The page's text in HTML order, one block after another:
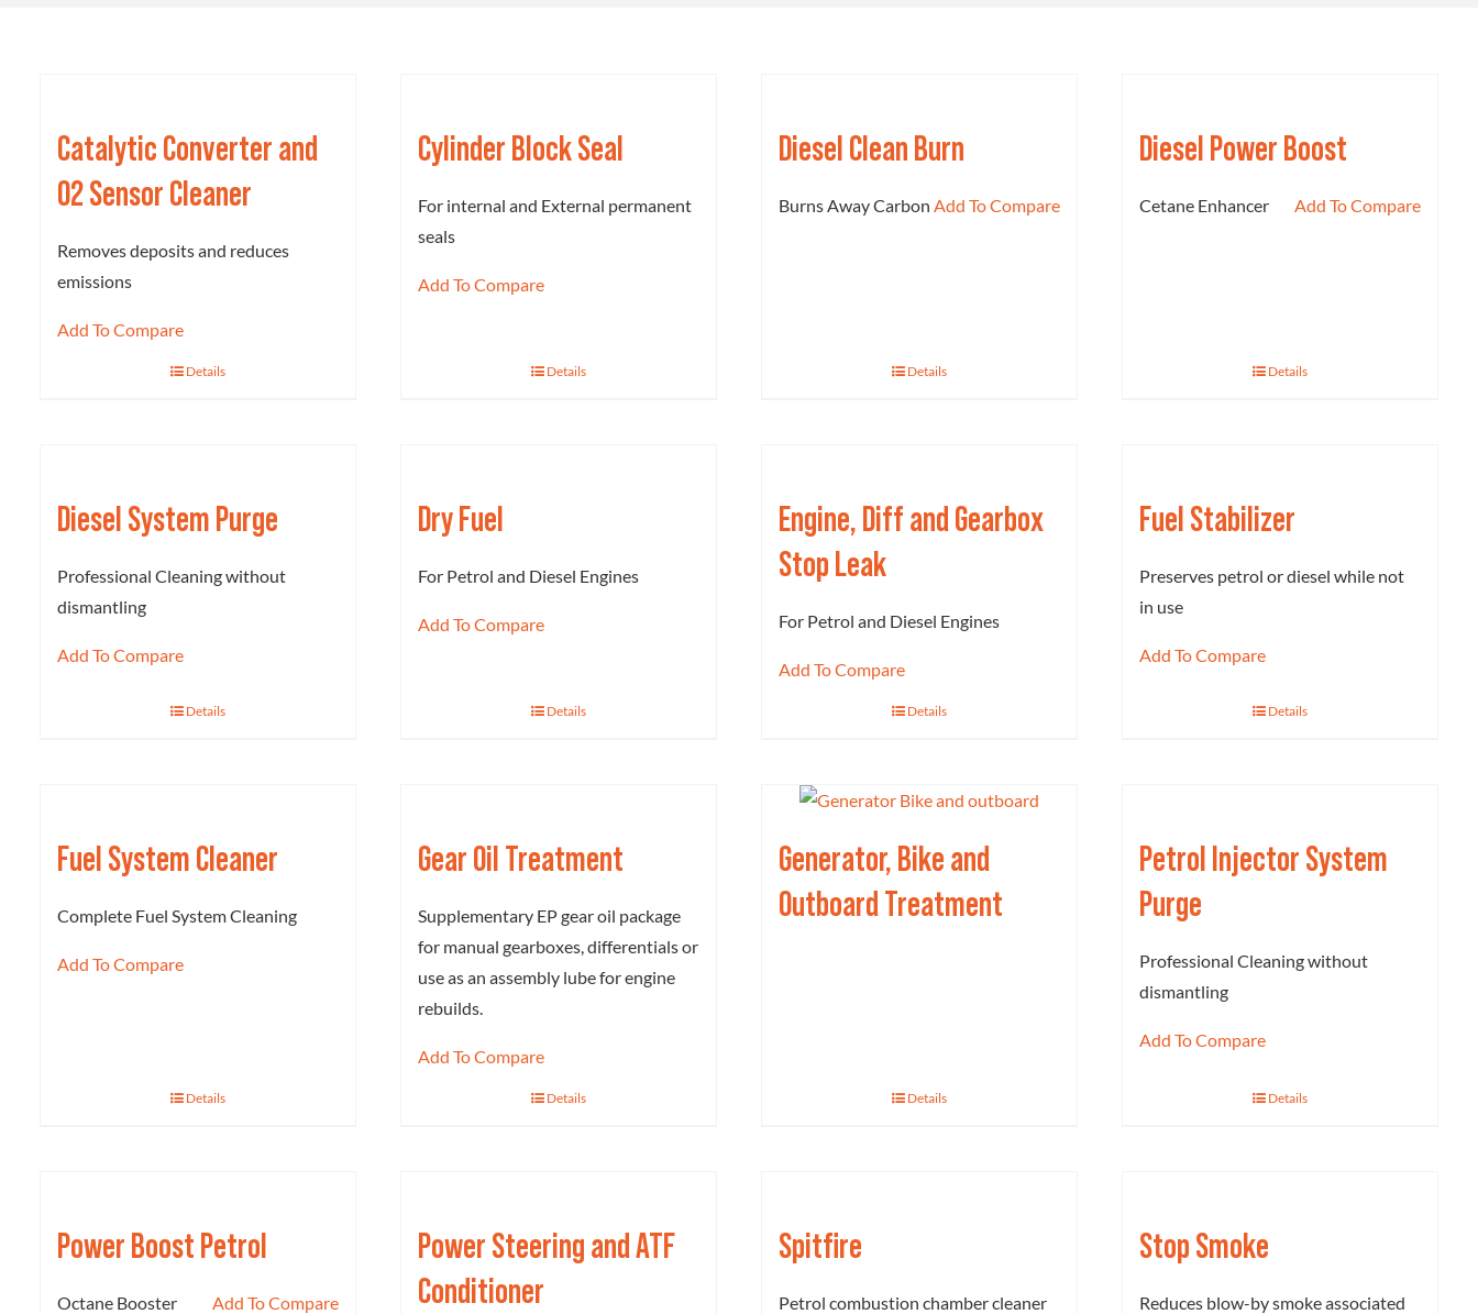
Catalytic Converter and
O2 Sensor Cleaner
Removes deposits and reduces
emissions
Add To Compare
Details
Cylinder Block Seal
For internal and External permanent
seals
Add To Compare
Details
Diesel Clean Burn
Burns Away Carbon Add To Compare
Details
Diesel Power Boost
Cetane Enhancer Add To Compare
Details
Diesel System Purge
Professional Cleaning without
dismantling
Add To Compare
Details
Dry Fuel
For Petrol and Diesel Engines
Add To Compare
Details
Engine, Diff and Gearbox
Stop Leak
For Petrol and Diesel Engines
Add To Compare
Details
Fuel Stabilizer
Preserves petrol or diesel while not
in use
Add To Compare
Details
Fuel System Cleaner
Complete Fuel System Cleaning
Add To Compare
Details
Gear Oil Treatment
Supplementary EP gear oil package
for manual gearboxes, differentials or
use as an assembly lube for engine
rebuilds.
Add To Compare
Details
Generator, Bike and
Outboard Treatment
Details
Petrol Injector System
Purge
Professional Cleaning without
dismantling
Add To Compare
Details
Power Boost Petrol
Octane Booster Add To Compare
Power Steering and ATF
Conditioner
Spitfire
Petrol combustion chamber cleaner
Stop Smoke
Reduces blow-by smoke associated